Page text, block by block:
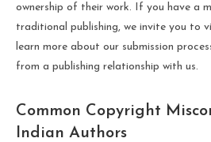
ownership of their work. If you have a
traditional publishing, we invite you to
learn more about our submission
from a publishing relationship with us.
Common Copyright
Indian Authors